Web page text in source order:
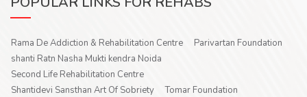
Rama De Addiction & Rehabilitation Centre
Parivartan Foundation
shanti Ratn Nasha Mukti kendra Noida
Second Life Rehabilitation Centre
Shantidevi Sansthan Art Of Sobriety
Tomar Foundation